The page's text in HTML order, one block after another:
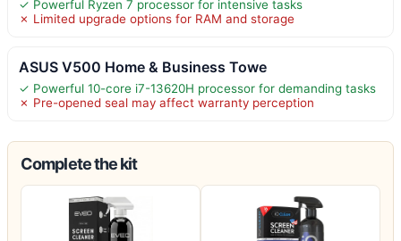
✓ Powerful Ryzen 7 processor for intensive tasks
✗ Limited upgrade options for RAM and storage
ASUS V500 Home & Business Towe
✓ Powerful 10-core i7-13620H processor for demanding tasks
✗ Pre-opened seal may affect warranty perception
Complete the kit